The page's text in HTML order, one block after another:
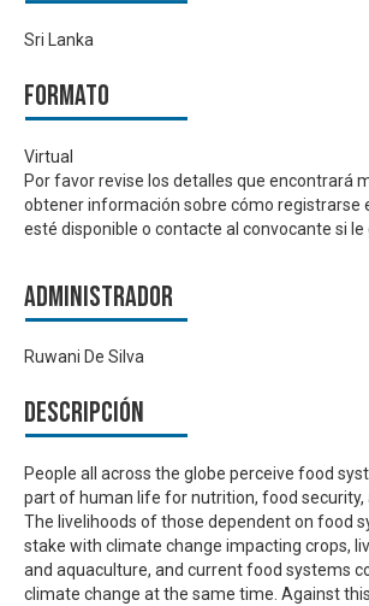
Sri Lanka
Formato
Virtual
Por favor revise los detalles que encontrará
obtener información sobre cómo registrarse
esté disponible o contacte al convocante si le
Administrador
Ruwani De Silva
Descripción
People all across the globe perceive food
part of human life for nutrition, food security,
The livelihoods of those dependent on food
stake with climate change impacting crops,
and aquaculture, and current food systems
climate change at the same time. Against